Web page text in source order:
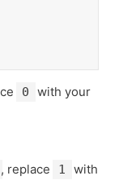
0
with your
, replace 1
with